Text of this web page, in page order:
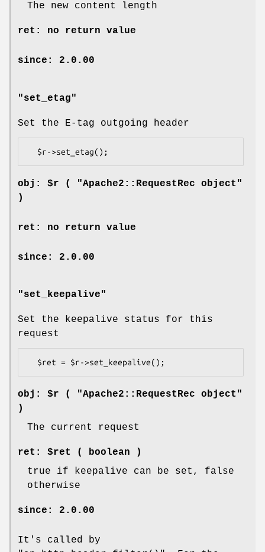
The new content length
ret: no return value
since: 2.0.00
"set_etag"
Set the E-tag outgoing header
obj: $r ( "Apache2::RequestRec object"
)
ret: no return value
since: 2.0.00
"set_keepalive"
Set the keepalive status for this
request
obj: $r ( "Apache2::RequestRec object"
)
The current request
ret: $ret ( boolean )
true if keepalive can be set, false
otherwise
since: 2.0.00
It's called by